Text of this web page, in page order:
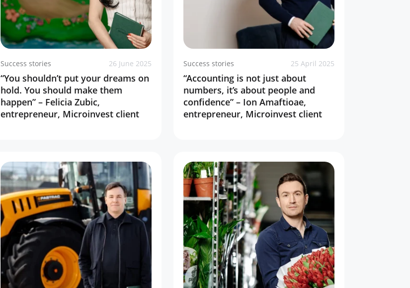
Success stories 26 June 2025
“You shouldn’t put your dreams on
hold. You should make them
happen” – Felicia Zubic,
entrepreneur, Microinvest client
Success stories 25 April 2025
“Accounting is not just about
numbers, it’s about people and
confidence” – Ion Amaftioae,
entrepreneur, Microinvest client